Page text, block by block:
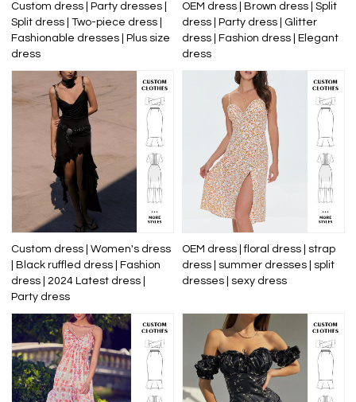
Custom dress | Party dresses |
Split dress | Two-piece dress |
Fashionable dresses | Plus size
dress
OEM dress | Brown dress | Split
dress | Party dress | Glitter
dress | Fashion dress | Elegant
dress
Custom dress | Women's dress
| Black ruffled dress | Fashion
dress | 2024 Latest dress |
Party dress
OEM dress | floral dress | strap
dress | summer dresses | split
dresses | sexy dress